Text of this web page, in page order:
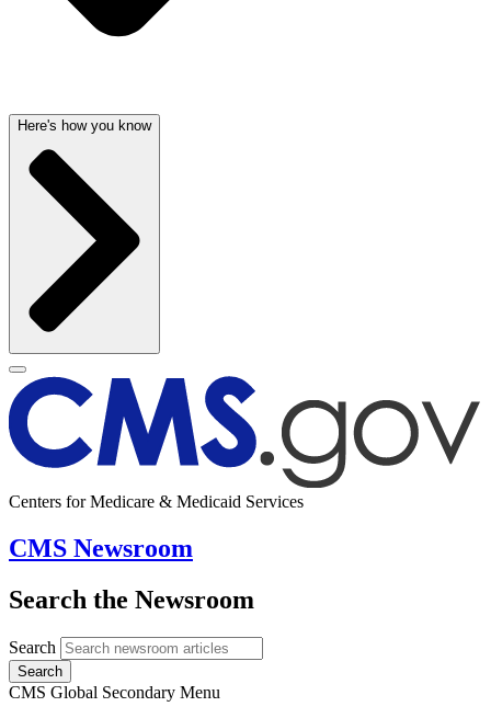
Here's how you know
Centers for Medicare & Medicaid Services
CMS Newsroom
Search the Newsroom
Search
Search
CMS Global Secondary Menu